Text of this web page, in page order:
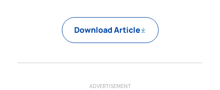
Download Article
ADVERTISEMENT